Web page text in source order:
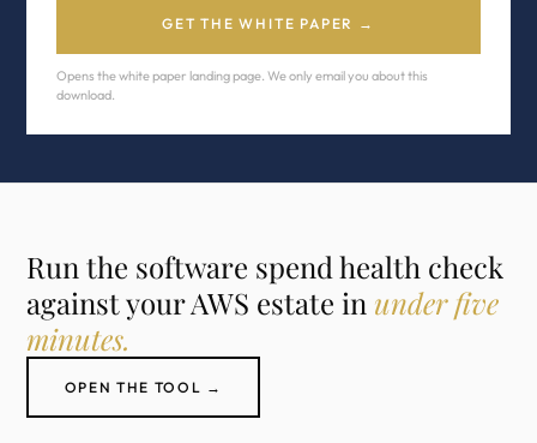
GET THE WHITE PAPER →
Opens the white paper landing page. We only email you about this
download.
Run the software spend health check
against your AWS estate in under five
minutes.
OPEN THE TOOL →